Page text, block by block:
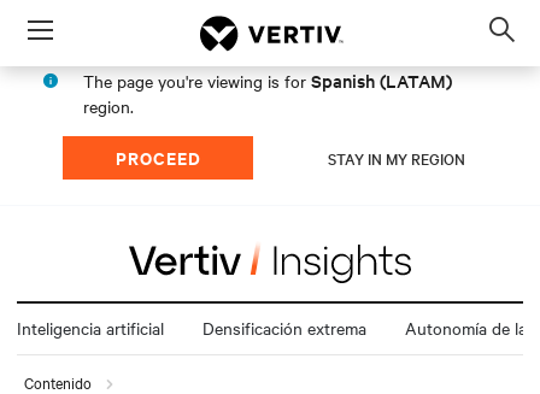
Menu
The page you're viewing is for Spanish (LATAM)
region.
PROCEED STAY IN MY REGION
Inteligencia artificial Densificación extrema Autonomía de la
Contenido